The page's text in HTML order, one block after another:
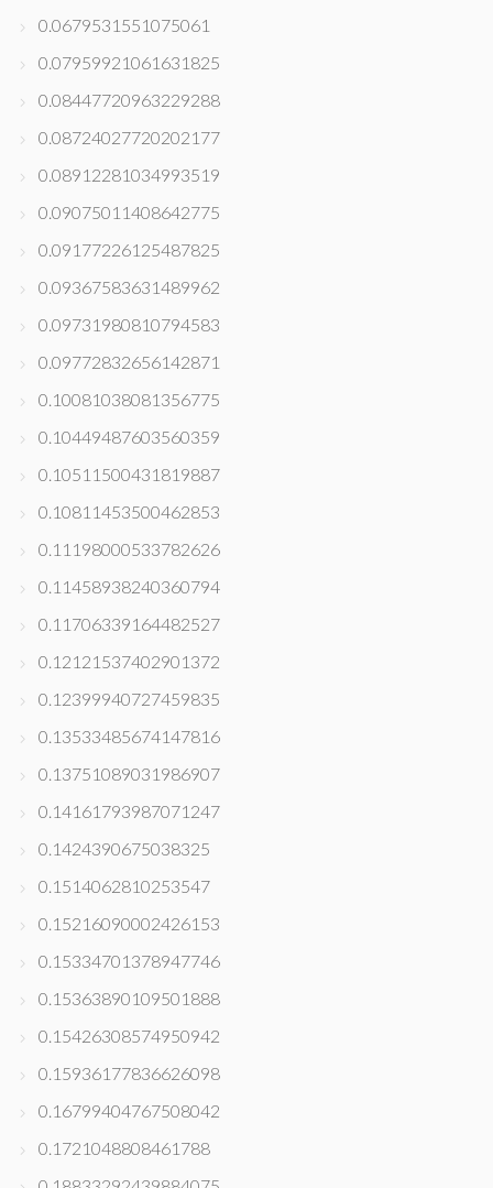
0.0679531551075061
0.07959921061631825
0.08447720963229288
0.08724027720202177
0.08912281034993519
0.09075011408642775
0.09177226125487825
0.09367583631489962
0.09731980810794583
0.09772832656142871
0.10081038081356775
0.10449487603560359
0.10511500431819887
0.10811453500462853
0.11198000533782626
0.11458938240360794
0.11706339164482527
0.12121537402901372
0.12399940727459835
0.13533485674147816
0.13751089031986907
0.14161793987071247
0.1424390675038325
0.1514062810253547
0.15216090002426153
0.15334701378947746
0.15363890109501888
0.15426308574950942
0.15936177836626098
0.16799404767508042
0.1721048808461788